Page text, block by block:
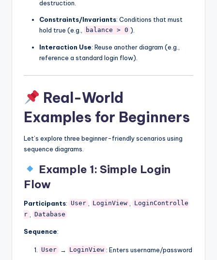
destruction.
Constraints/Invariants: Conditions that must
hold true (e.g.,
balance > 0 ).
Interaction Use: Reuse another diagram (e.g.,
reference a standard login flow).
Real-World
Examples for Beginners
Let’s explore three beginner-friendly scenarios using
sequence diagrams.
Example 1: Simple Login
Flow
Participants: User LoginView
LoginControlle
r
Database
Sequence:
User → LoginView : Enters username/password